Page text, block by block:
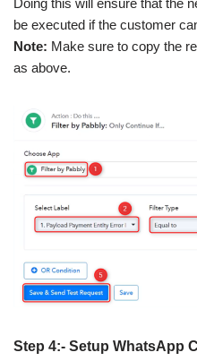
be executed if the customer
Note: Make sure to copy the
as above.
Step 4:- Setup WhatsApp